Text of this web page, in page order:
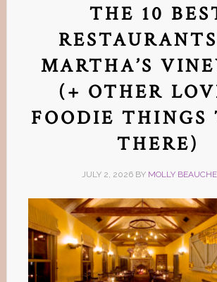
THE 10
MARTHA’S
(+ OTHER
FOODIE THINGS
THERE)
JULY 2, 2026 BY MOLLY